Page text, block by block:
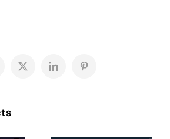
X LinkedInPinterest